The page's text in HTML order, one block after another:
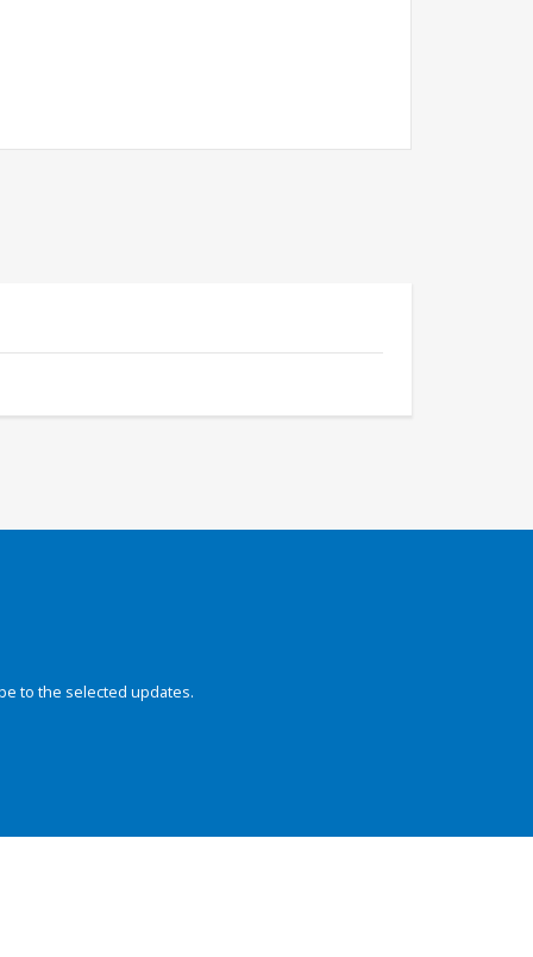
to the selected updates.